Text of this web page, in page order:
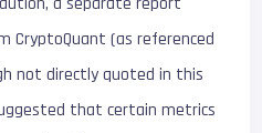
CryptoQuant (as referenced
not directly quoted in this
that certain metrics